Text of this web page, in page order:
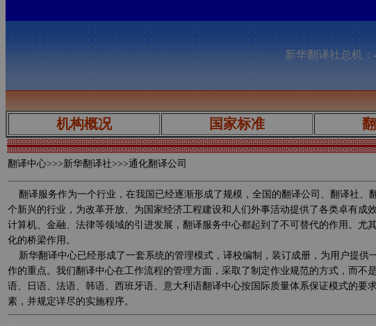
新华翻译社总机
机构概况 国家标准
翻译中心>>>新华翻译社>>>通化翻译公司
翻译服务作为一个行业，在我国已经逐渐形成了规模，全国的翻译公司、翻译社、
个新兴的行业，为改革开放、为国家经济工程建设和人们外事活动提供了各类卓有
计算机、金融、法律等领域的引进发展，翻译服务中心都起到了不可替代的作用。
化的桥梁作用。
新华翻译中心已经形成了一套系统的管理模式，译校编制，装订成册，为用户提供
作的重点。我们翻译中心在工作流程的管理方面，采取了制定作业规范的方式，而
语、日语、法语、韩语、西班牙语、意大利语翻译中心按国际质量体系保证模式的
素，并规定详尽的实施程序。